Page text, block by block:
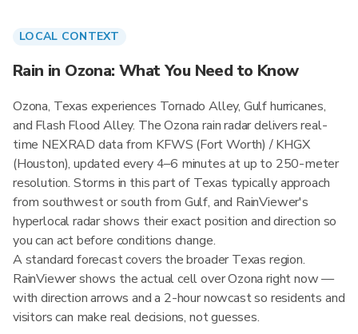
LOCAL CONTEXT
Rain in Ozona: What You Need to Know
Ozona, Texas experiences Tornado Alley, Gulf hurricanes,
and Flash Flood Alley. The Ozona rain radar delivers real-
time NEXRAD data from KFWS (Fort Worth) / KHGX
(Houston), updated every 4–6 minutes at up to 250-meter
resolution. Storms in this part of Texas typically approach
from southwest or south from Gulf, and RainViewer's
hyperlocal radar shows their exact position and direction so
you can act before conditions change.
A standard forecast covers the broader Texas region.
RainViewer shows the actual cell over Ozona right now —
with direction arrows and a 2-hour nowcast so residents and
visitors can make real decisions, not guesses.